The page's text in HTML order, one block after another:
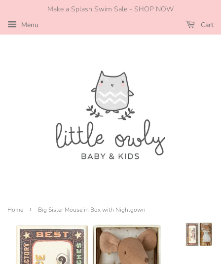
Make a Splash Swim Sale - SHOP NOW
Menu
Cart
Home › Big Sister Mouse in Box with Nightgown